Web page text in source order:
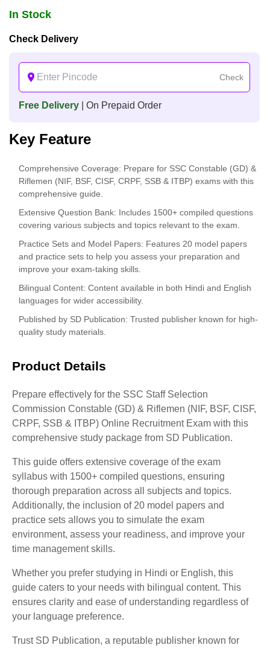
In Stock
Check Delivery
Check
Free Delivery | On Prepaid Order
Key Feature
Comprehensive Coverage: Prepare for SSC Constable (GD) &
Riflemen (NIF, BSF, CISF, CRPF, SSB & ITBP) exams with this
comprehensive guide.
Extensive Question Bank: Includes 1500+ compiled questions
covering various subjects and topics relevant to the exam.
Practice Sets and Model Papers: Features 20 model papers
and practice sets to help you assess your preparation and
improve your exam-taking skills.
Bilingual Content: Content available in both Hindi and English
languages for wider accessibility.
Published by SD Publication: Trusted publisher known for high-
quality study materials.
Product Details
Prepare effectively for the SSC Staff Selection
Commission Constable (GD) & Riflemen (NIF, BSF, CISF,
CRPF, SSB & ITBP) Online Recruitment Exam with this
comprehensive study package from SD Publication.
This guide offers extensive coverage of the exam
syllabus with 1500+ compiled questions, ensuring
thorough preparation across all subjects and topics.
Additionally, the inclusion of 20 model papers and
practice sets allows you to simulate the exam
environment, assess your readiness, and improve your
time management skills.
Whether you prefer studying in Hindi or English, this
guide caters to your needs with bilingual content. This
ensures clarity and ease of understanding regardless of
your language preference.
Trust SD Publication, a reputable publisher known for